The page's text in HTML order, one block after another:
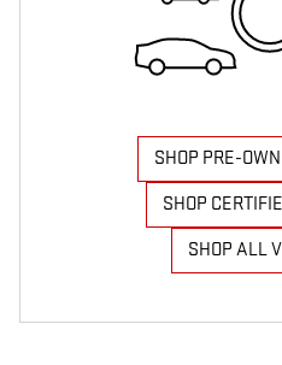
SHOP PRE-
SHOP
SHOP ALL